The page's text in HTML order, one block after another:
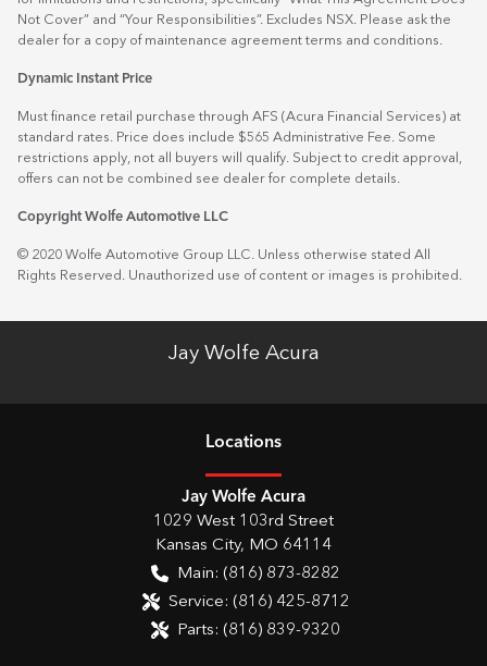
Not Cover” and “Your Responsibilities”. Excludes NSX. Please ask the
dealer for a copy of maintenance agreement terms and conditions.
Dynamic Instant Price
Must finance retail purchase through AFS (Acura Financial Services) at
standard rates. Price does include $565 Administrative Fee. Some
restrictions apply, not all buyers will qualify. Subject to credit approval,
offers can not be combined see dealer for complete details.
Copyright Wolfe Automotive LLC
© 2020 Wolfe Automotive Group LLC. Unless otherwise stated All
Rights Reserved. Unauthorized use of content or images is prohibited.
Jay Wolfe Acura
Locations
Jay Wolfe Acura
1029 West 103rd Street
Kansas City, MO 64114
Main: (816) 873-8282
Service: (816) 425-8712
Parts: (816) 839-9320